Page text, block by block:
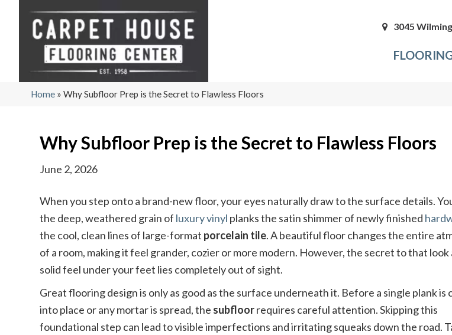
3045
Home » Why Subfloor Prep is the Secret to Flawless Floors
Why Subfloor Prep is the Secret to Flawless Floors
June 2, 2026
When you step onto a brand-new floor, your eyes naturally draw to the surface details.
the deep, weathered grain of luxury vinyl planks the satin shimmer of newly finished
the cool, clean lines of large-format porcelain tile. A beautiful floor changes the entire
of a room, making it feel grander, cozier or more modern. However, the secret to that look
solid feel under your feet lies completely out of sight.
Great flooring design is only as good as the surface underneath it. Before a single plank is
into place or any mortar is spread, the subfloorrequires careful attention. Skipping this
foundational step can lead to visible imperfections and irritating squeaks down the road.